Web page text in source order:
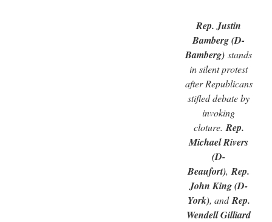
Rep. Justin
Bamberg (D-
Bamberg) stands
in silent protest
after Republicans
stifled debate by
invoking
cloture. Rep.
Michael Rivers
(D-
Beaufort), Rep.
John King (D-
York), andRep.
Wendell Gilliard